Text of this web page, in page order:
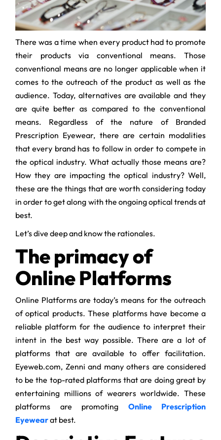
There was a time when every product had to promote
their products via conventional means. Those
conventional means are no longer applicable when it
comes to the outreach of the product as well as the
audience. Today, alternatives are available and they
are quite better as compared to the conventional
means. Regardless of the nature of Branded
Prescription Eyewear, there are certain modalities
that every brand has to follow in order to compete in
the optical industry. What actually those means are?
How they are impacting the optical industry? Well,
these are the things that are worth considering today
in order to get along with the ongoing optical trends at
best.
Let’s dive deep and know the rationales.
The primacy of
Online Platforms
Online Platforms are today’s means for the outreach
of optical products. These platforms have become a
reliable platform for the audience to interpret their
intent in the best way possible. There are a lot of
platforms that are available to offer facilitation.
Eyeweb.com, Zenni and many others are considered
to be the top-rated platforms that are doing great by
entertaining millions of wearers worldwide. These
platforms are promoting Online Prescription
Eyewearat best.